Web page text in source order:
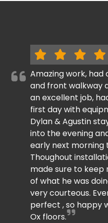
Amazing work, had
and front walkway
an excellent job,
first day with
Dylan & Agustin
into the evening
early next morning
Thoughout
made sure to keep
of what he was
very courteous.
perfect , so happy
Ox floors.